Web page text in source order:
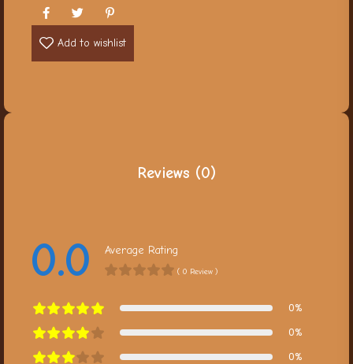
Add to wishlist
Reviews (0)
0.0 Average Rating
( 0 Review )
0%
0%
0%